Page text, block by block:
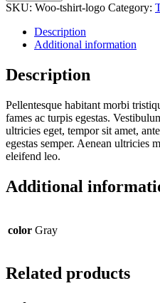
SKU: Woo-tshirt-logo Category:
Description
Additional information
Description
Pellentesque habitant morbi
fames ac turpis egestas.
ultricies eget, tempor sit amet,
egestas semper. Aenean ultricies
eleifend leo.
Additional
color Gray
Related products